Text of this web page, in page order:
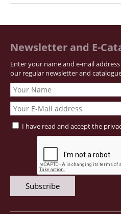
Newsletter and E-
Enter your name and e-mail
our regular newsletter and
I have read and accept the